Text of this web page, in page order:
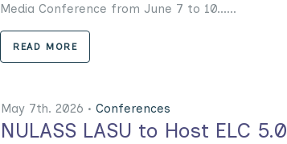
Media Conference from June 7 to 10......
READ MORE
May 7th. 2026 • Conferences
NULASS LASU to Host ELC 5.0